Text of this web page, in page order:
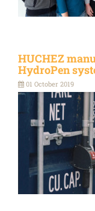
HUCHEZ
HydroPen
01 October 2019